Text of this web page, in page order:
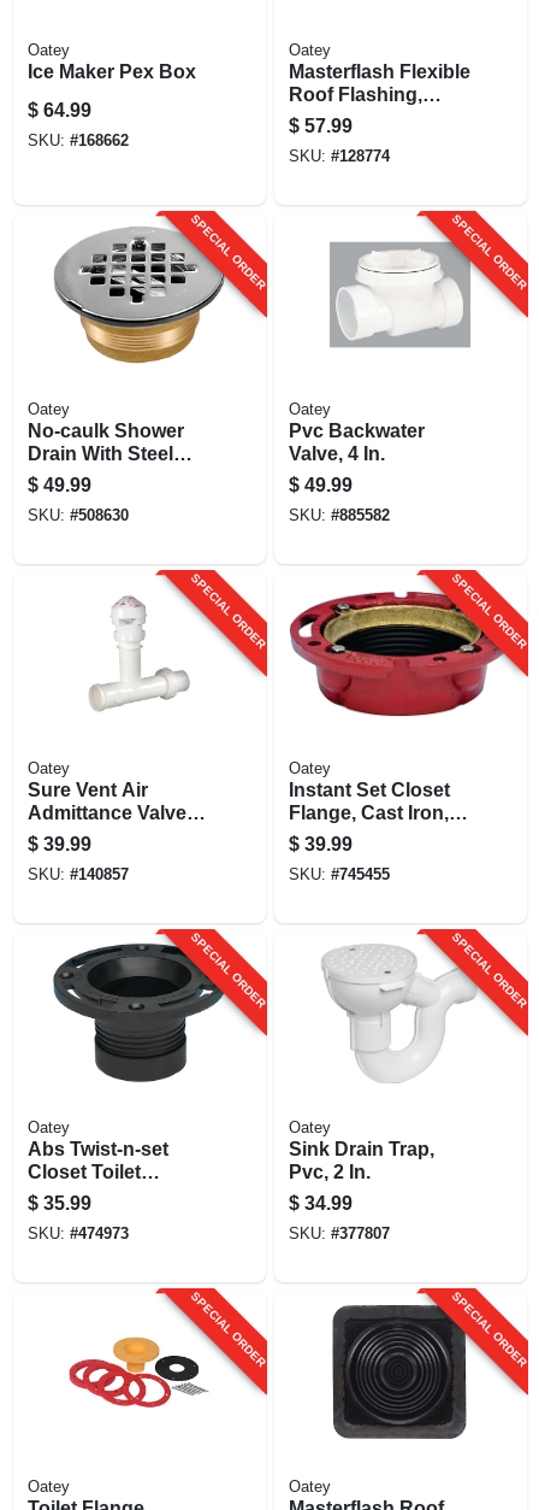
Oatey
Ice Maker Pex Box
$ 64.99
SKU: #168662
Oatey
Masterflash Flexible
Roof Flashing,
Epdm, 12 X 12 In.
Base, 5 To 9 In.
Pipes
$ 57.99
SKU: #128774
SPECIAL ORDER
Oatey
No-caulk Shower
Drain With Steel
Strainer Cover,
Brass
$ 49.99
SKU: #508630
SPECIAL ORDER
Oatey
Pvc Backwater
Valve, 4 In.
$ 49.99
SKU: #885582
SPECIAL ORDER
Oatey
Sure Vent Air
Admittance Valve
Kit
$ 39.99
SKU: #140857
SPECIAL ORDER
Oatey
Instant Set Closet
Flange, Cast Iron, 4
X 2 In.
$ 39.99
SKU: #745455
SPECIAL ORDER
Oatey
Abs Twist-n-set
Closet Toilet
Flange, 4 In.
$ 35.99
SKU: #474973
SPECIAL ORDER
Oatey
Sink Drain Trap,
Pvc, 2 In.
$ 34.99
SKU: #377807
SPECIAL ORDER
Oatey
SPECIAL ORDER
Oatey